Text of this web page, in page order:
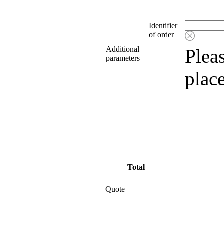
Additional
parameters
Identifier
of order
Quote
Total